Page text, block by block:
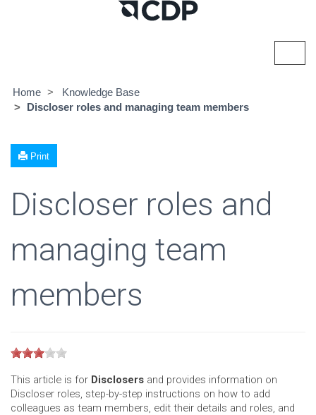
Home
Knowledge Base
Discloser roles and managing team members
Print
Discloser roles and
managing team
members
This article is for Disclosers and provides information on
Discloser roles, step-by-step instructions on how to add
colleagues as team members, edit their details and roles, and